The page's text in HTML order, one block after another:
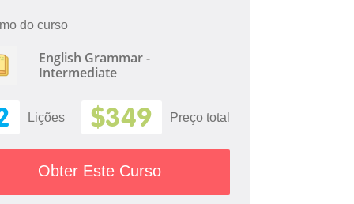
do curso
English Grammar -
Intermediate
Lições $349 Preço total
Obter Este Curso